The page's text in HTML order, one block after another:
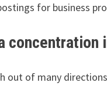
for business
concentration
out of many